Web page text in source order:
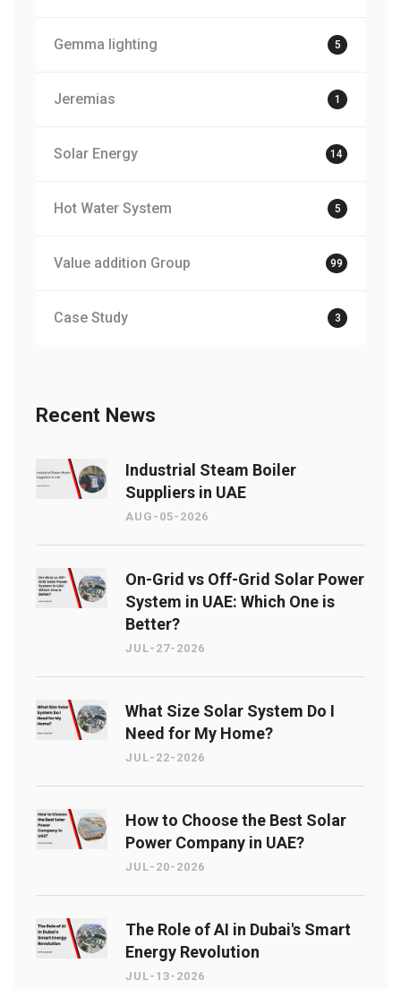
Gemma lighting 5
Jeremias 1
Solar Energy 14
Hot Water System 5
Value addition Group 99
Case Study 3
Recent News
Industrial Steam Boiler
Suppliers in UAE
AUG-05-2026
On-Grid vs Off-Grid Solar Power
System in UAE: Which One is
Better?
JUL-27-2026
What Size Solar System Do I
Need for My Home?
JUL-22-2026
How to Choose the Best Solar
Power Company in UAE?
JUL-20-2026
The Role of AI in Dubai's Smart
Energy Revolution
JUL-13-2026